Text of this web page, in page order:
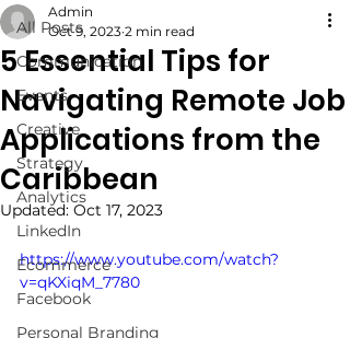
All Posts
Communication
Events
Creative
Strategy
Analytics
LinkedIn
Ecommerce
Facebook
Personal Branding
5 Essential Tips for
Navigating Remote Job
Applications from the
Caribbean
Admin
Oct 9, 2023 2 min read
Updated: Oct 17, 2023
https://www.youtube.com/watch?
v=qKXiqM_7780